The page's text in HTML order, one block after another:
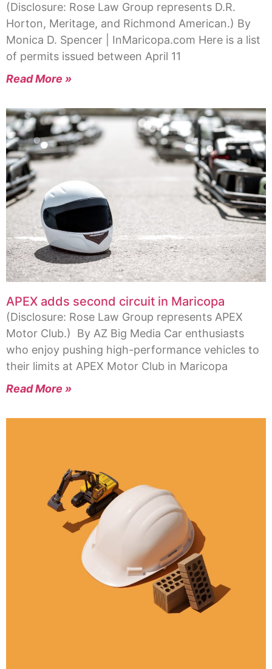
(Disclosure: Rose Law Group represents D.R.
Horton, Meritage, and Richmond American.) By
Monica D. Spencer | InMaricopa.com Here is a list
of permits issued between April 11
Read More »
APEX adds second circuit in Maricopa
(Disclosure: Rose Law Group represents APEX
Motor Club.) By AZ Big Media Car enthusiasts
who enjoy pushing high-performance vehicles to
their limits at APEX Motor Club in Maricopa
Read More »